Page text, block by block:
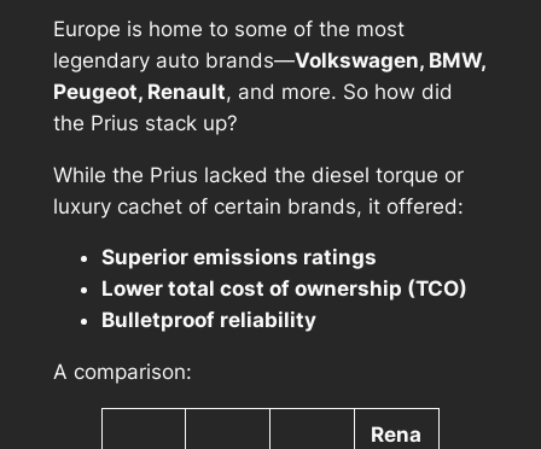
Europe is home to some of the most
legendary auto brands—Volkswagen, BMW,
Peugeot, Renault, and more. So how did
the Prius stack up?
While the Prius lacked the diesel torque or
luxury cachet of certain brands, it offered:
Superior emissions ratings
Lower total cost of ownership (TCO)
Bulletproof reliability
A comparison:
Rena